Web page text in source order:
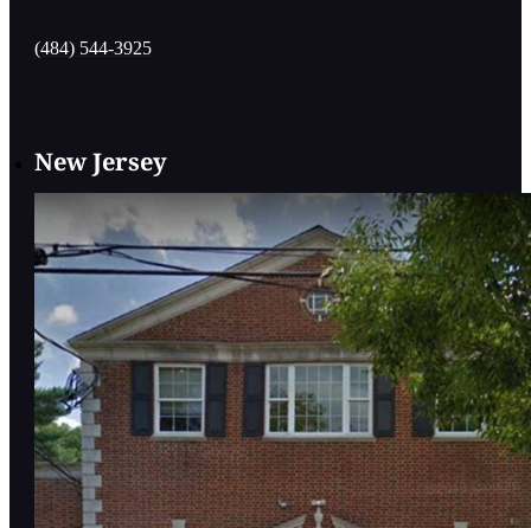
(484) 544-3925
New Jersey